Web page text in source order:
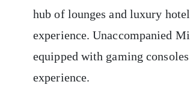
hub of lounges and luxury
experience. Unaccompanied
equipped with gaming
experience.